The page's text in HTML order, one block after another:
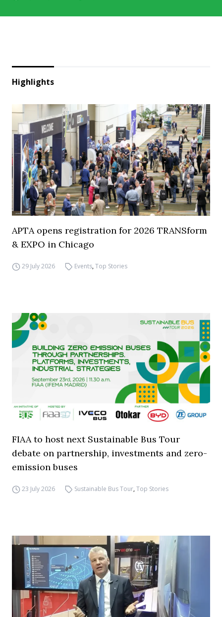
Highlights
APTA opens registration for 2026 TRANSform
& EXPO in Chicago
29 July 2026 Events,Top Stories
FIAA to host next Sustainable Bus Tour
debate on partnership, investments and zero-
emission buses
23 July 2026 Sustainable Bus Tour,Top Stories